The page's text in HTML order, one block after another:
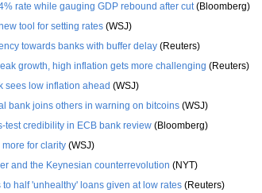
rate while gauging GDP rebound after cut(Bloomberg)
tool for setting rates (WSJ)
towards banks with buffer delay (Reuters)
growth, high inflation gets more challenging (Reuters)
sees low inflation ahead (WSJ)
bank joins others in warning on bitcoins (WSJ)
test credibility in ECB bank review (Bloomberg)
for clarity (WSJ)
and the Keynesian counterrevolution (NYT)
half 'unhealthy' loans given at low rates (Reuters)